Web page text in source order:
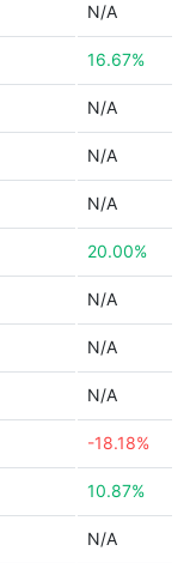
N/A
16.67%
N/A
N/A
N/A
20.00%
N/A
N/A
N/A
-18.18%
10.87%
N/A